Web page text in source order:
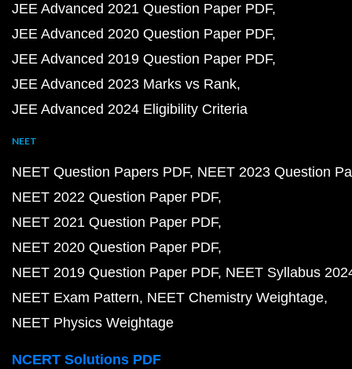
JEE Advanced 2021 Question Paper PDF
JEE Advanced 2020 Question Paper PDF
JEE Advanced 2019 Question Paper PDF
JEE Advanced 2023 Marks vs Rank
JEE Advanced 2024 Eligibility Criteria
NEET
NEET Question Papers PDF NEET 2023 Question
NEET 2022 Question Paper PDF
NEET 2021 Question Paper PDF
NEET 2020 Question Paper PDF
NEET 2019 Question Paper PDF NEET Syllabus
NEET Exam Pattern NEET Chemistry Weightage
NEET Physics Weightage
NCERT Solutions PDF